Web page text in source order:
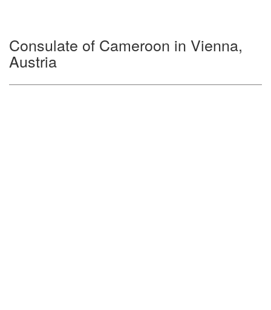
Consulate of Cameroon in Vienna,
Austria